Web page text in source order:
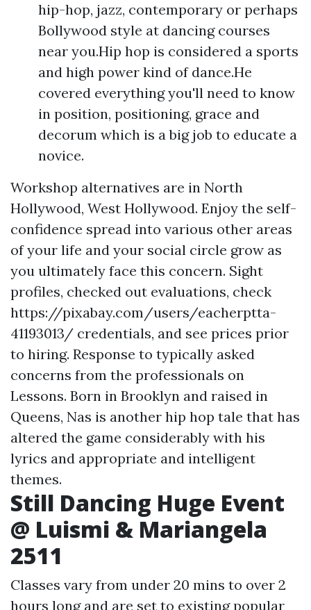
hip-hop, jazz, contemporary or perhaps
Bollywood style at dancing courses
near you.Hip hop is considered a sports
and high power kind of dance.He
covered everything you'll need to know
in position, positioning, grace and
decorum which is a big job to educate a
novice.
Workshop alternatives are in North
Hollywood, West Hollywood. Enjoy the self-
confidence spread into various other areas
of your life and your social circle grow as
you ultimately face this concern. Sight
profiles, checked out evaluations, check
https://pixabay.com/users/eacherptta-
41193013/ credentials, and see prices prior
to hiring. Response to typically asked
concerns from the professionals on
Lessons. Born in Brooklyn and raised in
Queens, Nas is another hip hop tale that has
altered the game considerably with his
lyrics and appropriate and intelligent
themes.
Still Dancing Huge Event
@ Luismi & Mariangela
2511
Classes vary from under 20 mins to over 2
hours long and are set to existing popular